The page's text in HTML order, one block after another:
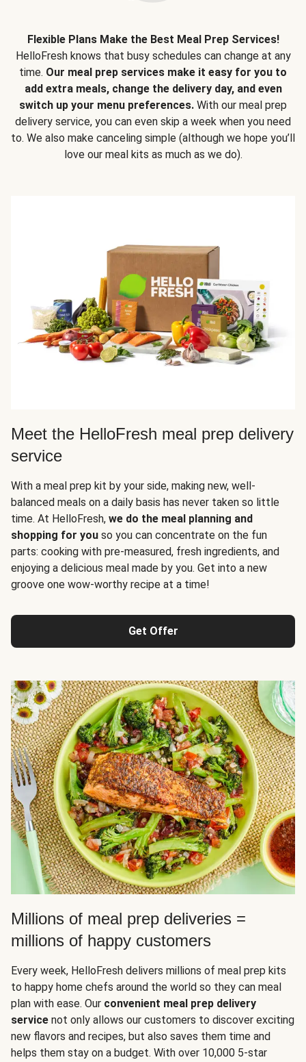
Flexible Plans Make the Best Meal Prep Services!
HelloFresh knows that busy schedules can change at any
time. Our meal prep services make it easy for you to
add extra meals, change the delivery day, and even
switch up your menu preferences. With our meal prep
delivery service, you can even skip a week when you need
to. We also make canceling simple (although we hope you’ll
love our meal kits as much as we do).
Meet the HelloFresh meal prep delivery
service
With a meal prep kit by your side, making new, well-
balanced meals on a daily basis has never taken so little
time. At HelloFresh, we do the meal planning and
shopping for you so you can concentrate on the fun
parts: cooking with pre-measured, fresh ingredients, and
enjoying a delicious meal made by you. Get into a new
groove one wow-worthy recipe at a time!
Get Offer
Millions of meal prep deliveries =
millions of happy customers
Every week, HelloFresh delivers millions of meal prep kits
to happy home chefs around the world so they can meal
plan with ease. Our convenient meal prep delivery
service not only allows our customers to discover exciting
new flavors and recipes, but also saves them time and
helps them stay on a budget. With over 10,000 5-star